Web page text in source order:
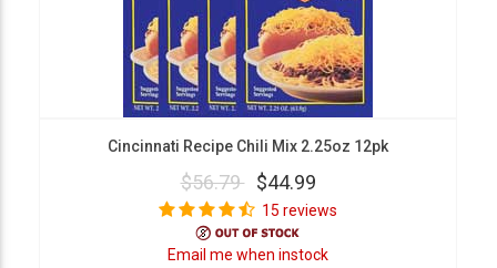
Cincinnati Recipe Chili Mix 2.25oz 12pk
$56.79 $44.99
15 reviews
Email me when instock